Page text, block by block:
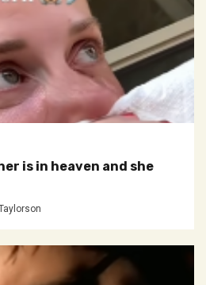
is in heaven and she